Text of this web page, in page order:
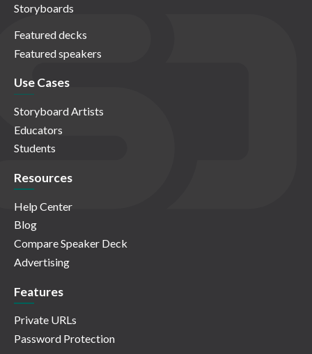
Storyboards
Featured decks
Featured speakers
Use Cases
Storyboard Artists
Educators
Students
Resources
Help Center
Blog
Compare Speaker Deck
Advertising
Features
Private URLs
Password Protection